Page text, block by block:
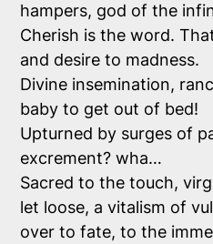
hampers, god of the
Cherish is the word.
and desire to madness.
Divine insemination,
baby to get out of bed!
Upturned by surges of
excrement? wha…
Sacred to the touch,
let loose, a vitalism of
over to fate, to the